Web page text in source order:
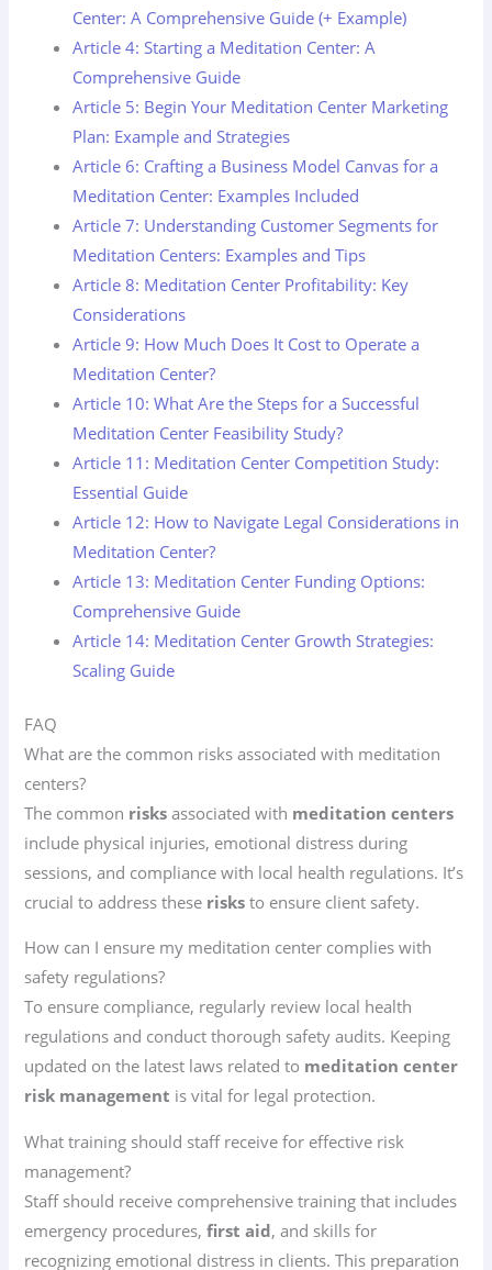
Center: A Comprehensive Guide (+ Example)
Article 4: Starting a Meditation Center: A
Comprehensive Guide
Article 5: Begin Your Meditation Center Marketing
Plan: Example and Strategies
Article 6: Crafting a Business Model Canvas for a
Meditation Center: Examples Included
Article 7: Understanding Customer Segments for
Meditation Centers: Examples and Tips
Article 8: Meditation Center Profitability: Key
Considerations
Article 9: How Much Does It Cost to Operate a
Meditation Center?
Article 10: What Are the Steps for a Successful
Meditation Center Feasibility Study?
Article 11: Meditation Center Competition Study:
Essential Guide
Article 12: How to Navigate Legal Considerations in
Meditation Center?
Article 13: Meditation Center Funding Options:
Comprehensive Guide
Article 14: Meditation Center Growth Strategies:
Scaling Guide
FAQ
What are the common risks associated with meditation
centers?
The common risks associated with meditation centers
include physical injuries, emotional distress during
sessions, and compliance with local health regulations. It’s
crucial to address these risks to ensure client safety.
How can I ensure my meditation center complies with
safety regulations?
To ensure compliance, regularly review local health
regulations and conduct thorough safety audits. Keeping
updated on the latest laws related to meditation center
risk management is vital for legal protection.
What training should staff receive for effective risk
management?
Staff should receive comprehensive training that includes
emergency procedures,first aid, and skills for
recognizing emotional distress in clients. This preparation